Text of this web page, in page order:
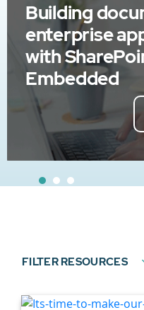
Building
enterprise
with
Embedded
FILTER RESOURCES